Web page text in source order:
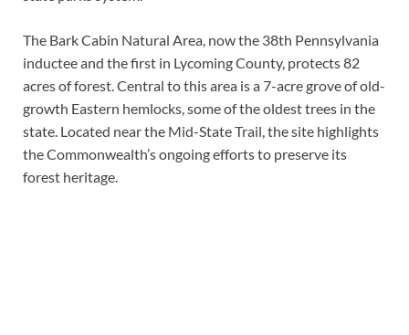
The Bark Cabin Natural Area, now the 38th Pennsylvania
inductee and the first in Lycoming County, protects 82
acres of forest. Central to this area is a 7-acre grove of old-
growth Eastern hemlocks, some of the oldest trees in the
state. Located near the Mid-State Trail, the site highlights
the Commonwealth’s ongoing efforts to preserve its
forest heritage.